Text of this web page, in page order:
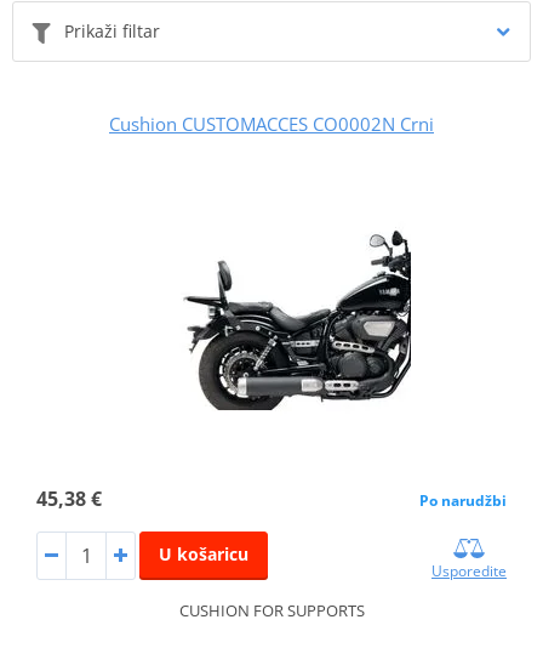
Prikaži filtar
Cushion CUSTOMACCES CO0002N Crni
45,38 € Po narudžbi
U košaricu
Usporedite
CUSHION FOR SUPPORTS